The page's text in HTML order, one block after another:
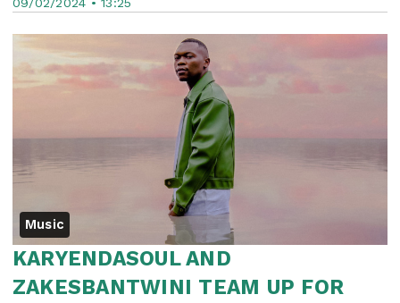
Music
KARYENDASOUL AND
ZAKESBANTWINI TEAM UP FOR